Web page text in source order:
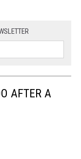
AFTER A